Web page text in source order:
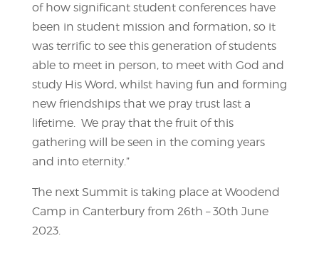
of how significant student conferences have
been in student mission and formation, so it
was terrific to see this generation of students
able to meet in person, to meet with God and
study His Word, whilst having fun and forming
new friendships that we pray trust last a
lifetime. We pray that the fruit of this
gathering will be seen in the coming years
and into eternity.”
The next Summit is taking place at Woodend
Camp in Canterbury from 26th – 30th June
2023.